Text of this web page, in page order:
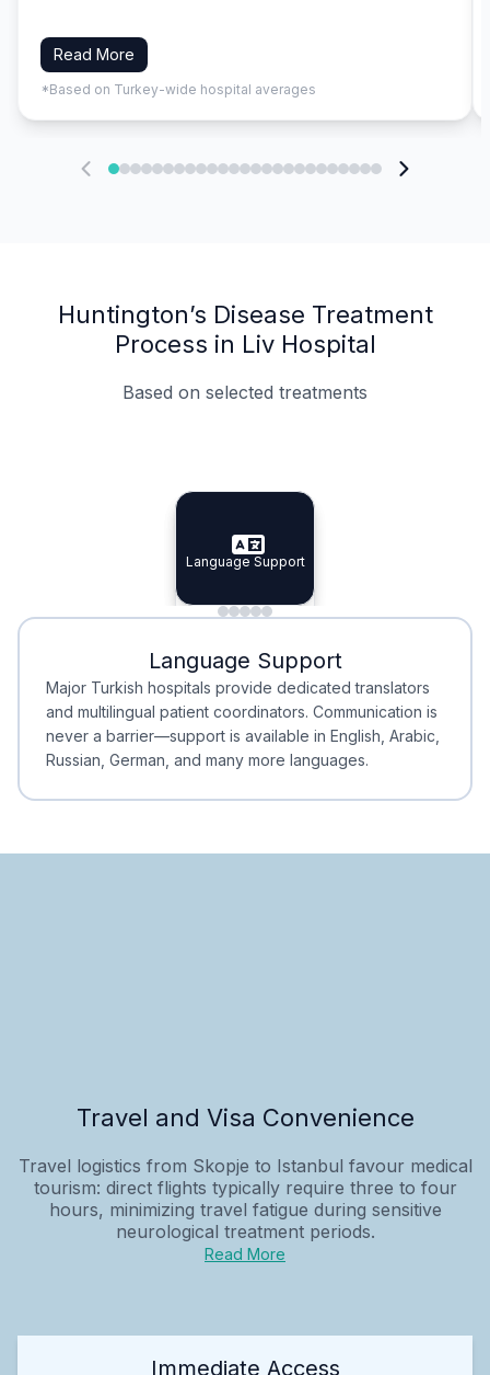
Read More
*Based on Turkey-wide hospital averages
Huntington’s Disease Treatment
Process in Liv Hospital
Based on selected treatments
Specialist Doctors
Specialist Doctors
Integrated Planning
Integrated
Language Support
Language Support
Minimal Waiting
Minimal Waiting
Accreditation
Accreditation
Language Support
Major Turkish hospitals provide dedicated translators
and multilingual patient coordinators. Communication is
never a barrier—support is available in English, Arabic,
Russian, German, and many more languages.
Travel and Visa Convenience
Travel logistics from Skopje to Istanbul favour medical
tourism: direct flights typically require three to four
hours, minimizing travel fatigue during sensitive
neurological treatment periods.
Read More
Immediate Access